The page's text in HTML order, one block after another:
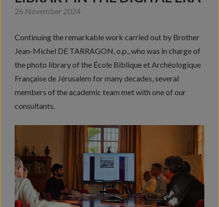
26 November 2024
Continuing the remarkable work carried out by Brother
Jean-Michel DE TARRAGON, o.p., who was in charge of
the photo library of the École Biblique et Archéologique
Française de Jérusalem for many decades, several
members of the academic team met with one of our
consultants.